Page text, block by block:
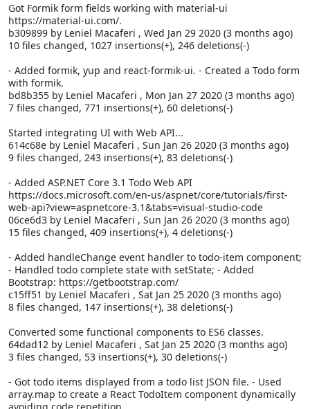
Got Formik form fields working with material-ui
https://material-ui.com/.
b309899 by Leniel Macaferi , Wed Jan 29 2020 (3 months ago)
10 files changed, 1027 insertions(+), 246 deletions(-)
- Added formik, yup and react-formik-ui. - Created a Todo form
with formik.
bd8b355 by Leniel Macaferi , Mon Jan 27 2020 (3 months ago)
7 files changed, 771 insertions(+), 60 deletions(-)
Started integrating UI with Web API...
614c68e by Leniel Macaferi , Sun Jan 26 2020 (3 months ago)
9 files changed, 243 insertions(+), 83 deletions(-)
- Added ASP.NET Core 3.1 Todo Web API
https://docs.microsoft.com/en-us/aspnet/core/tutorials/first-
web-api?view=aspnetcore-3.1&tabs=visual-studio-code
06ce6d3 by Leniel Macaferi , Sun Jan 26 2020 (3 months ago)
15 files changed, 409 insertions(+), 4 deletions(-)
- Added handleChange event handler to todo-item component;
- Handled todo complete state with setState; - Added
Bootstrap: https://getbootstrap.com/
c15ff51 by Leniel Macaferi , Sat Jan 25 2020 (3 months ago)
8 files changed, 147 insertions(+), 38 deletions(-)
Converted some functional components to ES6 classes.
64dad12 by Leniel Macaferi , Sat Jan 25 2020 (3 months ago)
3 files changed, 53 insertions(+), 30 deletions(-)
- Got todo items displayed from a todo list JSON file. - Used
array.map to create a React TodoItem component dynamically